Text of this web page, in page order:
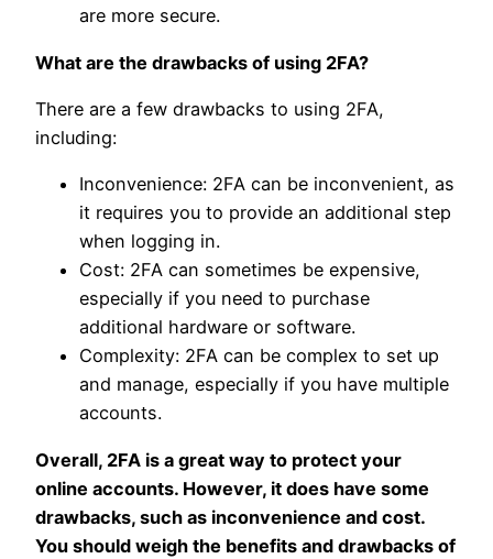
are more secure.
What are the drawbacks of using 2FA?
There are a few drawbacks to using 2FA,
including:
Inconvenience: 2FA can be inconvenient, as
it requires you to provide an additional step
when logging in.
Cost: 2FA can sometimes be expensive,
especially if you need to purchase
additional hardware or software.
Complexity: 2FA can be complex to set up
and manage, especially if you have multiple
accounts.
Overall, 2FA is a great way to protect your
online accounts. However, it does have some
drawbacks, such as inconvenience and cost.
You should weigh the benefits and drawbacks of